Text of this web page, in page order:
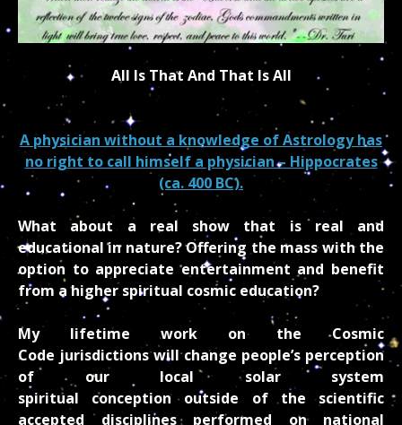
All Is That And That Is All
A physician without a knowledge of Astrology has
no right to call himself a physician – Hippocrates
(ca. 400 BC).
What about a real show that is real and
educational in nature? Offering the mass with the
option to appreciate entertainment and benefit
from a higher spiritual cosmic education?
My lifetime work on the Cosmic
Code jurisdictions will change people’s perception
of our local solar system
spiritual conception outside of the scientific
accepted disciplines performed on national